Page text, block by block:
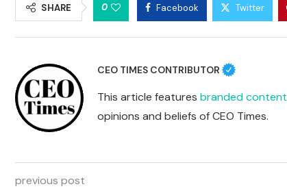
SHARE 0 Facebook Twitter
CEO TIMES CONTRIBUTOR
This article features branded content
opinions and beliefs of CEO Times.
previous post